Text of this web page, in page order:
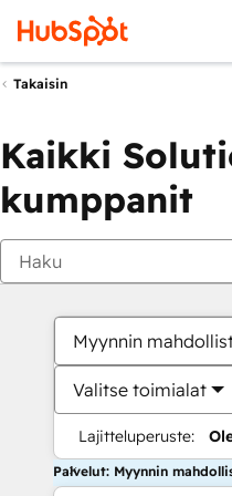
Takaisin
Kaikki
kumppanit
Myynnin
Valitse toimialat
Lajitteluperuste:
Palvelut: Myynnin